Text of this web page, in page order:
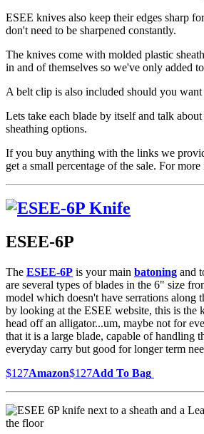
ESEE knives also keep their edges sharp
don't need to be sharpened constantly.
The knives come with molded plastic
in and of themselves so we've only added
A belt clip is also included should you want
Lets take each blade by itself and talk
sheathing options.
If you buy anything with the links we
get a small percentage of the sale. For
ESEE-6P
The ESEE-6P is your main batoning and
are several types of blades in the 6" size
model which doesn't have serrations along
by looking at the ESEE website, this is the
head off an alligator...um, maybe not for
that it is a large blade, capable of handling
everyday carry but good for longer term
$127Amazon$127Add To Bag